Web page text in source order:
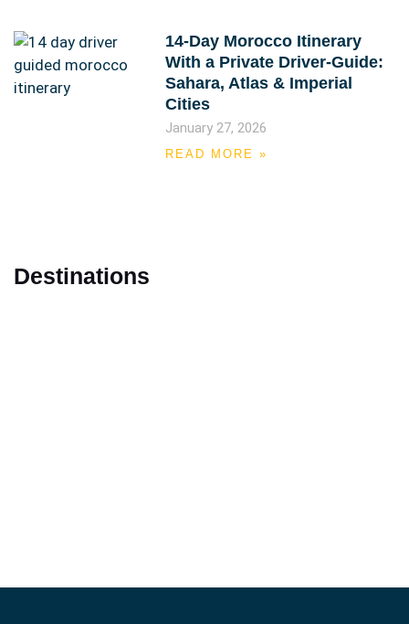
14-Day Morocco Itinerary
With a Private Driver-Guide:
Sahara, Atlas & Imperial
Cities
January 27, 2026
READ MORE »
Destinations